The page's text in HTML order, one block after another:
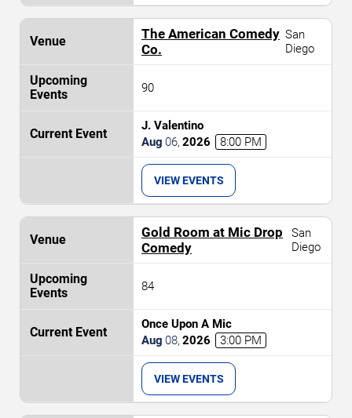
The American Comedy
Co.
San
Diego
90
J. Valentino
Aug 06, 2026 8:00 PM
VIEW EVENTS
Gold Room at Mic Drop
Comedy
San
Diego
84
Once Upon A Mic
Aug 08, 2026 3:00 PM
VIEW EVENTS